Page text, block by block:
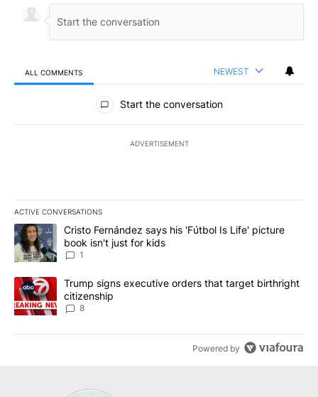
ALL COMMENTS NEWEST
All Comments
Start the conversation
ADVERTISEMENT
ACTIVE CONVERSATIONS
The following is a list of the most commented articles in the last
A trending article titled "Cristo Fernández says his 'Fútbol Is
Cristo Fernández says his 'Fútbol Is Life' picture
book isn't just for kids
1
A trending article titled "Trump signs executive orders that
Trump signs executive orders that target birthright
citizenship
8
Powered by